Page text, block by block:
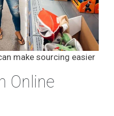
make sourcing easier
Online